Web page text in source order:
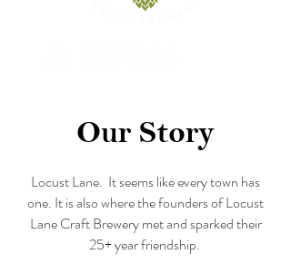
Our Story
Locust Lane. It seems like every town has
one. It is also where the founders of Locust
Lane Craft Brewery met and sparked their
25+ year friendship.